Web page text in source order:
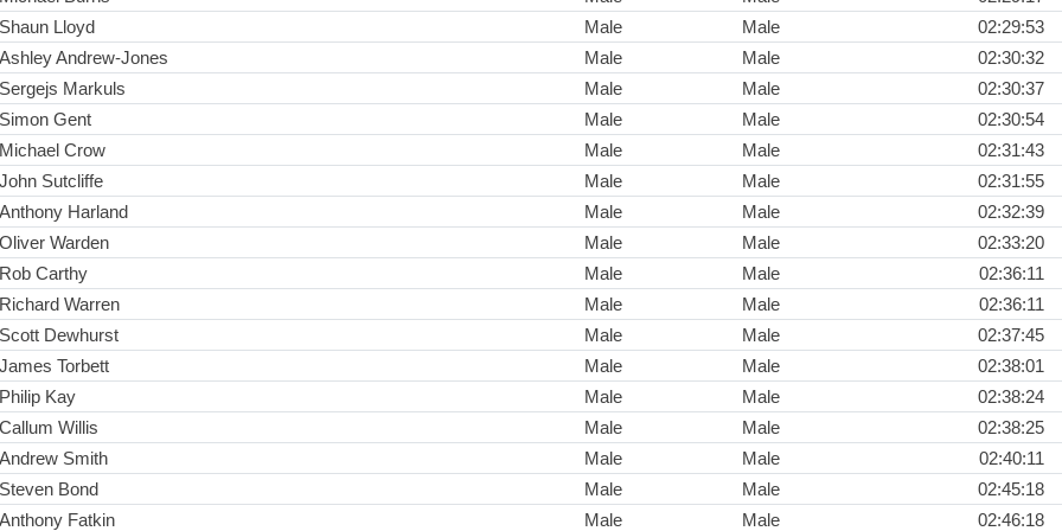
Shaun Lloyd
Male Male
02:29:53
Ashley Andrew-Jones
Male Male
02:30:32
Sergejs Markuls
Male Male
02:30:37
Simon Gent
Male Male
02:30:54
Michael Crow
Male Male
02:31:43
John Sutcliffe
Male Male
02:31:55
Anthony Harland
Male Male
02:32:39
Oliver Warden
Male Male
02:33:20
Rob Carthy
Male Male
02:36:11
Richard Warren
Male Male
02:36:11
Scott Dewhurst
Male Male
02:37:45
James Torbett
Male Male
02:38:01
Philip Kay
Male Male
02:38:24
Callum Willis
Male Male
02:38:25
Andrew Smith
Male Male
02:40:11
Steven Bond
Male Male
02:45:18
Anthony Fatkin
Male Male 02:46:18